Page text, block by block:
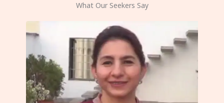
What Our Seekers Say